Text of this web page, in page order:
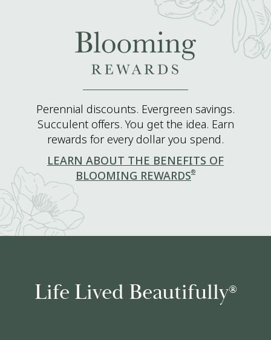
Perennial discounts. Evergreen savings.
Succulent offers. You get the idea. Earn
rewards for every dollar you spend.
LEARN ABOUT THE BENEFITS OF
BLOOMING REWARDS®
Life Lived Beautifully®